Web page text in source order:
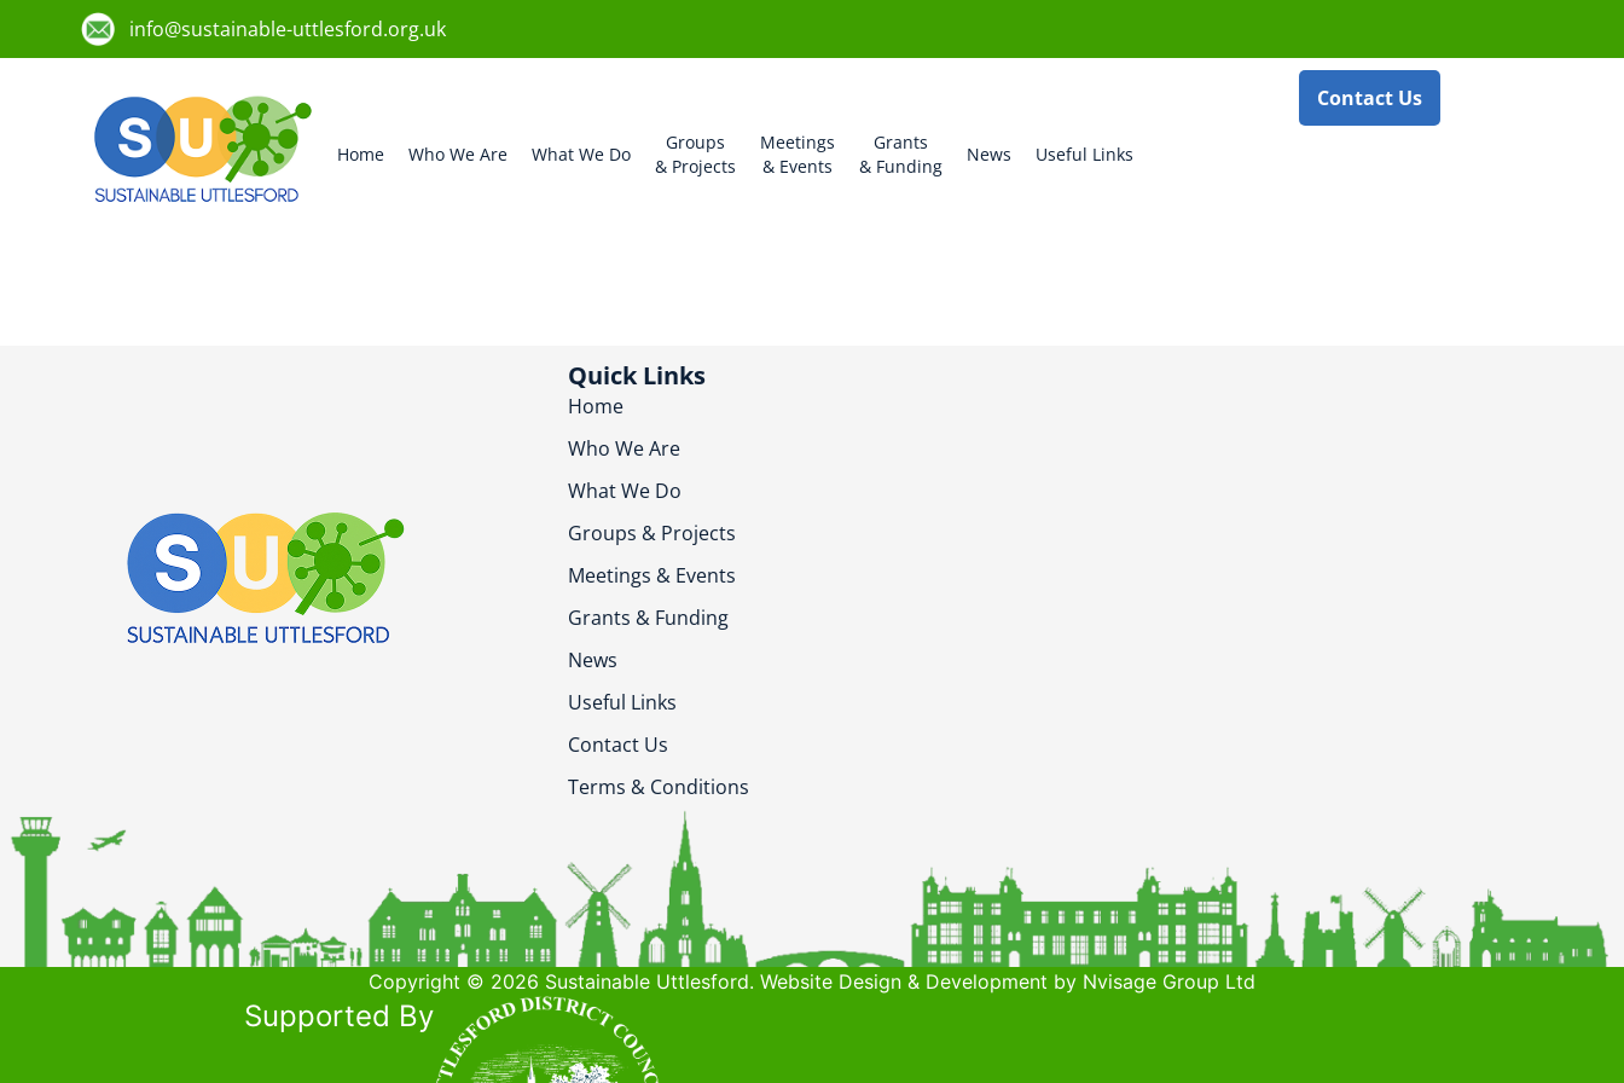
info@sustainable-uttlesford.org.uk
Home Who We Are What We Do
Groups
& Projects
Meetings
& Events
Grants
& Funding
News Useful Links
Contact Us
Quick Links
Home
Who We Are
What We Do
Groups & Projects
Meetings & Events
Grants & Funding
News
Useful Links
Contact Us
Terms & Conditions
Copyright © 2026 Sustainable Uttlesford. Website Design & Development by Nvisage Group Ltd
Supported By